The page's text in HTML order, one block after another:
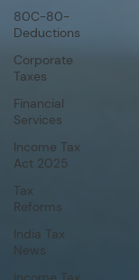
80C-80-
Deductions
Corporate
Taxes
Financial
Services
Income Tax
Act 2025
Tax
Reforms
India Tax
News